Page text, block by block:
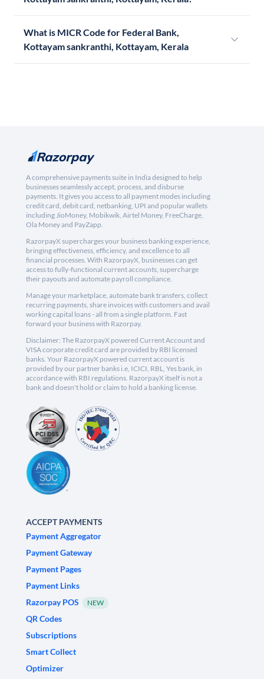
What is MICR Code for Federal Bank,
Kottayam sankranthi, Kottayam, Kerala
A comprehensive payments suite in India designed to help
businesses seamlessly accept, process, and disburse
payments. It gives you access to all payment modes including
credit card, debit card, netbanking, UPI and popular wallets
including JioMoney, Mobikwik, Airtel Money, FreeCharge,
Ola Money and PayZapp.
RazorpayX supercharges your business banking experience,
bringing effectiveness, efficiency, and excellence to all
financial processes. With RazorpayX, businesses can get
access to fully-functional current accounts, supercharge
their payouts and automate payroll compliance.
Manage your marketplace, automate bank transfers, collect
recurring payments, share invoices with customers and avail
working capital loans - all from a single platform. Fast
forward your business with Razorpay.
Disclaimer: The RazorpayX powered Current Account and
VISA corporate credit card are provided by RBI licensed
banks. Your RazorpayX powered current account is
provided by our partner banks i.e, ICICI, RBL, Yes bank, in
accordance with RBI regulations. RazorpayX itself is not a
bank and doesn't hold or claim to hold a banking license.
ACCEPT PAYMENTS
Payment Aggregator
Payment Gateway
Payment Pages
Payment Links
Razorpay POS
NEW
QR Codes
Subscriptions
Smart Collect
Optimizer